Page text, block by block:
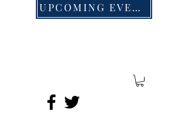
UPCOMING EVENTS